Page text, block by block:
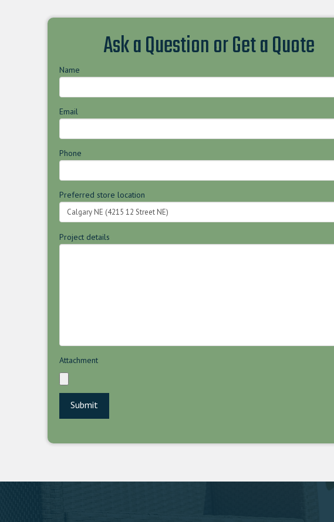
Ask a Question or Get a Quote
Name
Email
Phone
Preferred store location
Project details
Attachment